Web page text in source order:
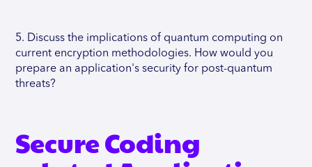
5. Discuss the implications of quantum computing on
current encryption methodologies. How would you
prepare an application's security for post-quantum
threats?
Secure Coding